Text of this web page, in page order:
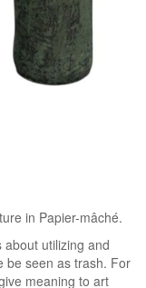
in Papier-mâché.
utilizing and
be seen as trash. For
meaning to art